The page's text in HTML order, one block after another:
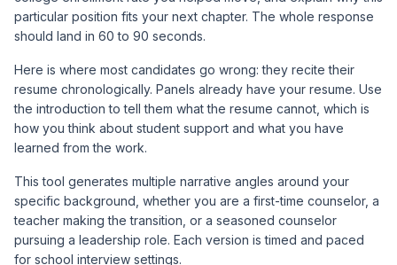
particular position fits your next chapter. The whole response
should land in 60 to 90 seconds.
Here is where most candidates go wrong: they recite their
resume chronologically. Panels already have your resume. Use
the introduction to tell them what the resume cannot, which is
how you think about student support and what you have
learned from the work.
This tool generates multiple narrative angles around your
specific background, whether you are a first-time counselor, a
teacher making the transition, or a seasoned counselor
pursuing a leadership role. Each version is timed and paced
for school interview settings.